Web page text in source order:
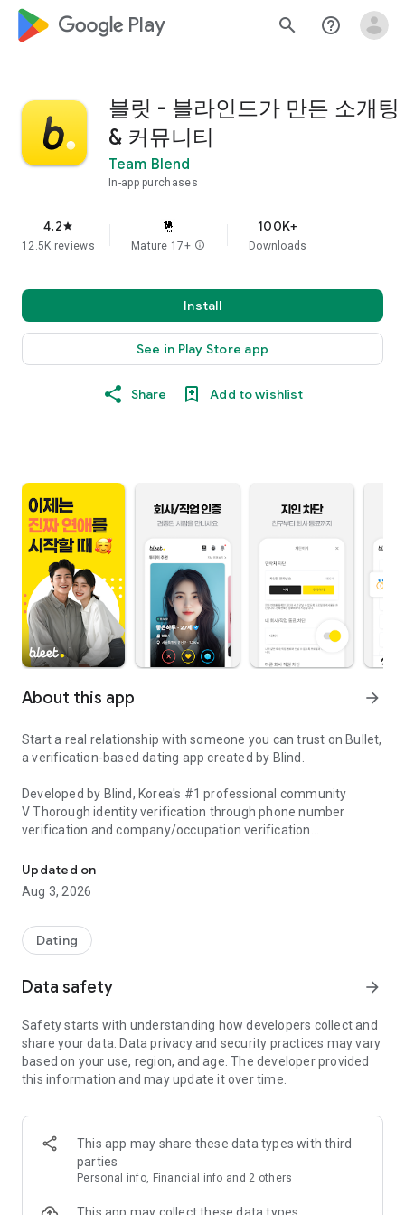
google_logo Play search help_outline
블릿 - 블라인드가 만든 소개팅
& 커뮤니티
Team Blend
In-app purchases
4.2star
12.5K reviews Mature 17+ info
100K+
Downloads
Install
See in Play Store app
Share Add to wishlist
About this app arrow_forward
Start a real relationship with someone you can trust on Bullet,
a verification-based dating app created by Blind.
Developed by Blind, Korea's #1 professional community
V Thorough identity verification through phone number
verification and company/occupation verification
coworkers
● Created by Blind
million registered members worldwide, including in Korea, the
US, Canada, and India. The Blind team, observing the
Blind every Friday, recognized the strong dating needs of
needs.
● Meet verified individuals with verified information
You can't just meet anyone on an app, right? Bullet requires
verification. Furthermore, most Bullet members have
completed company/occupation verification. Verify your
verified information and meet someone you can trust safely.
(Check the blue badge for verified member information!)
● Block everyone from friends to coworkers with Block
Updated on
Aug 3, 2026
Dating
Data safety arrow_forward
Safety starts with understanding how developers collect and
share your data. Data privacy and security practices may vary
based on your use, region, and age. The developer provided
this information and may update it over time.
This app may share these data types with third
parties
Personal info, Financial info and 2 others